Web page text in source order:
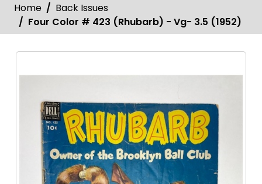
Home
Back Issues
Four Color # 423 (Rhubarb) - Vg- 3.5 (1952)